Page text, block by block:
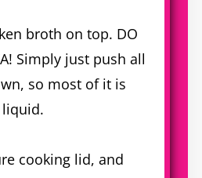
broth on top. DO
Simply just push all
so most of it is
liquid.
cooking lid, and